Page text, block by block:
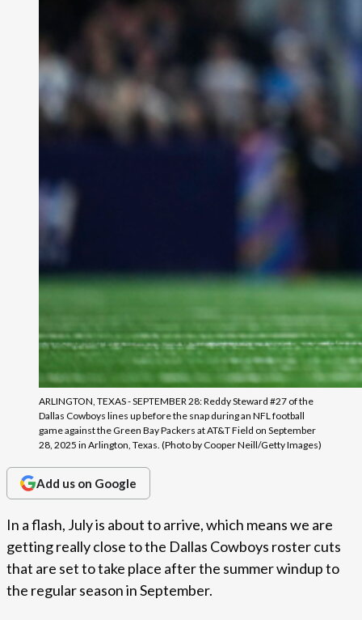
ARLINGTON, TEXAS - SEPTEMBER 28: Reddy Steward #27 of the
Dallas Cowboys lines up before the snap during an NFL football
game against the Green Bay Packers at AT&T Field on September
28, 2025 in Arlington, Texas. (Photo by Cooper Neill/Getty Images)
Add us on Google
In a flash, July is about to arrive, which means we are
getting really close to the Dallas Cowboys roster cuts
that are set to take place after the summer windup to
the regular season in September.